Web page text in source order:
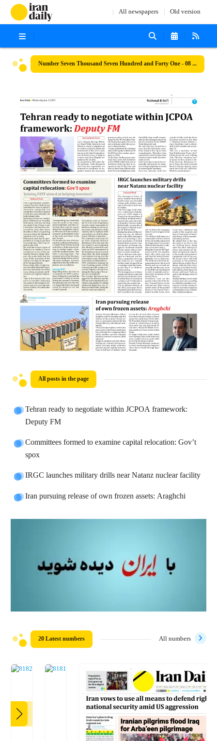
All newspapers Old version
Number Seven Thousand Seven Hundred and Forty One - 08 January 2025
All posts in the page
Tehran ready to negotiate within JCPOA framework:
Deputy FM
Committees formed to examine capital relocation: Gov’t
spox
IRGC launches military drills near Natanz nuclear facility
Iran pursuing release of own frozen assets: Araghchi
20 Latest numbers All numbers